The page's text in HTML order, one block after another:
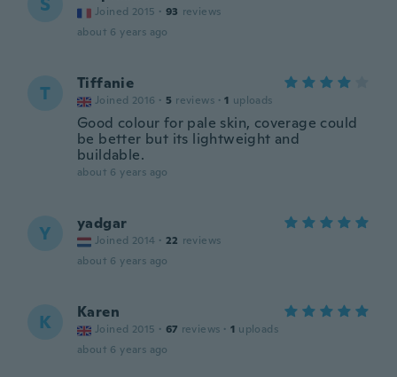
Joined 2015 · 93 reviews
about 6 years ago
T Tiffanie
Joined 2016 · 5 reviews · 1 uploads
Good colour for pale skin, coverage could
be better but its lightweight and
buildable.
about 6 years ago
Y yadgar
Joined 2014 · 22 reviews
about 6 years ago
K Karen
Joined 2015 · 67 reviews · 1 uploads
about 6 years ago